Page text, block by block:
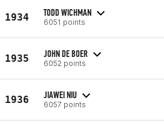
1934 TODD WICHMAN
6051 points
1935 JOHN DE BOER
6052 points
1936 JIAWEI NIU
6057 points